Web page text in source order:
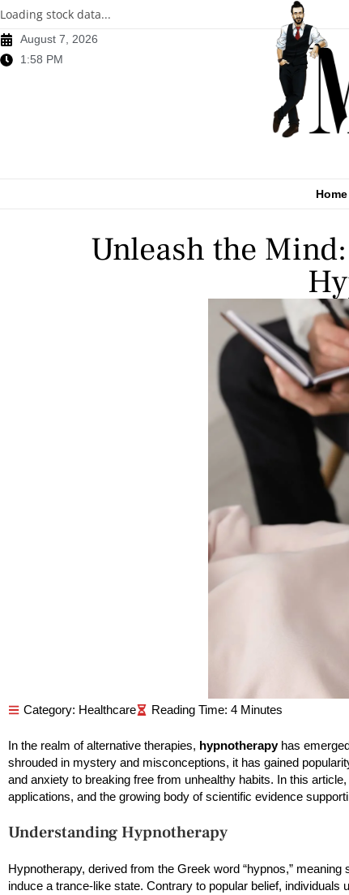
Loading stock data...
August 7, 2026
1:58 PM
Home
Unleash the
Category: Healthcare
In the realm of alternative therapies, hypnotherapy has
shrouded in mystery and misconceptions, it has gained
and anxiety to breaking free from unhealthy habits. In this
applications, and the growing body of scientific evidence
Understanding Hypnotherapy
Hypnotherapy, derived from the Greek word “hypnos,”
induce a trance-like state. Contrary to popular belief,